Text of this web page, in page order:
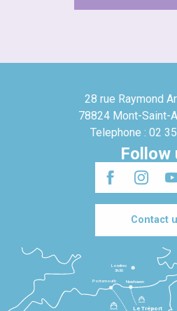
28 rue Raymond
78824 Mont-Saint-
Telephone : 02
Follow
Contact
Le Tréport
Londres
3h30
Newhaven
Portsmouth